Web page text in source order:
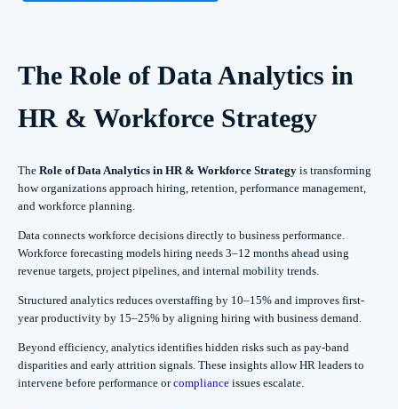
The Role of Data Analytics in
HR & Workforce Strategy
The Role of Data Analytics in HR & Workforce Strategy is transforming
how organizations approach hiring, retention, performance management,
and workforce planning.
Data connects workforce decisions directly to business performance.
Workforce forecasting models hiring needs 3–12 months ahead using
revenue targets, project pipelines, and internal mobility trends.
Structured analytics reduces overstaffing by 10–15% and improves first-
year productivity by 15–25% by aligning hiring with business demand.
Beyond efficiency, analytics identifies hidden risks such as pay-band
disparities and early attrition signals. These insights allow HR leaders to
intervene before performance orcompliance issues escalate.